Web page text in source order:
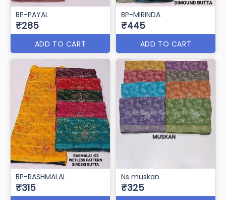
BP-PAYAL
₹285
ADD TO CART
BP-MIRINDA
₹445
ADD TO CART
BP-RASHMALAI
₹315
Ns muskan
₹325